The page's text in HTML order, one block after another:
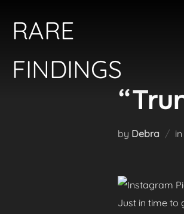
content
RARE
FINDINGS
by Debra in
Just in time to